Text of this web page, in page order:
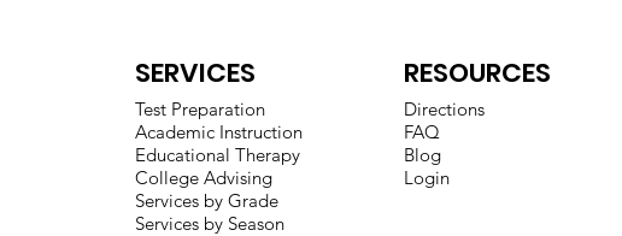
SERVICES
Test Preparation
Academic Instruction
Educational Therapy
College Advising
Services by Grade
Services by Season
RESOURCES
Directions
FAQ
Blog
Login